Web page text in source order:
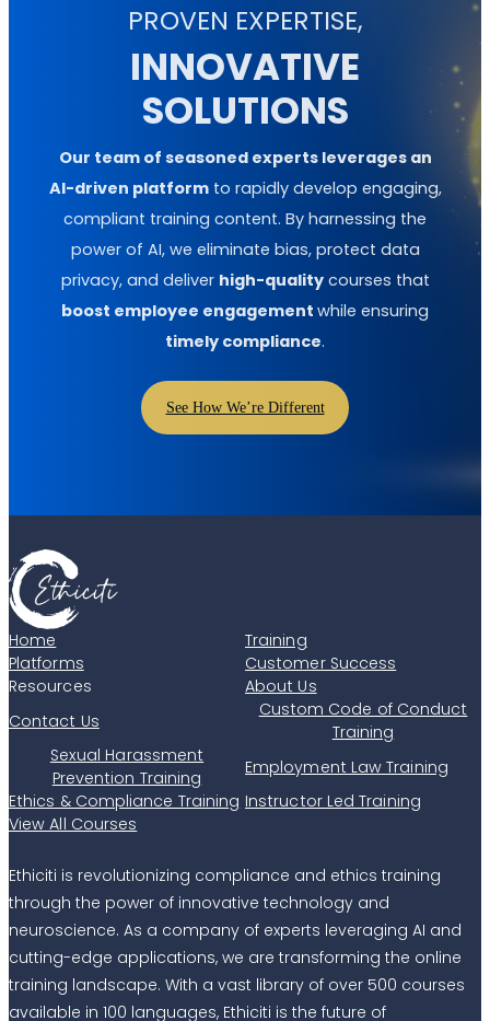
PROVEN EXPERTISE,
INNOVATIVE
SOLUTIONS
Our team of seasoned experts leverages an
AI-driven platformto rapidly develop engaging,
compliant training content. By harnessing the
power of AI, we eliminate bias, protect data
privacy, and deliver high-qualitycourses that
boost employee engagement while ensuring
timely compliance.
See How We’re Different
Home
Training
Platforms
Customer Success
Resources
About Us
Contact Us
Custom Code of Conduct
Training
Sexual Harassment
Prevention Training
Employment Law Training
Ethics & Compliance Training Instructor Led Training
View All Courses
Ethiciti is revolutionizing compliance and ethics training
through the power of innovative technology and
neuroscience. As a company of experts leveraging AI and
cutting-edge applications, we are transforming the online
training landscape. With a vast library of over 500 courses
available in 100 languages, Ethiciti is the future of